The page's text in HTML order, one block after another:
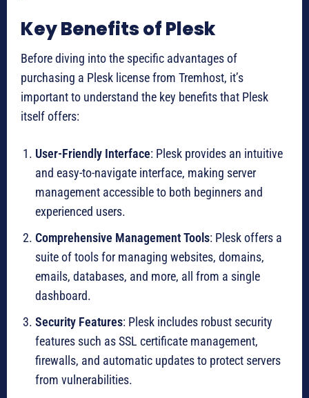
Key Benefits of Plesk
Before diving into the specific advantages of
purchasing a Plesk license from Tremhost, it’s
important to understand the key benefits that Plesk
itself offers:
User-Friendly Interface: Plesk provides an intuitive
and easy-to-navigate interface, making server
management accessible to both beginners and
experienced users.
Comprehensive Management Tools: Plesk offers a
suite of tools for managing websites, domains,
emails, databases, and more, all from a single
dashboard.
Security Features: Plesk includes robust security
features such as SSL certificate management,
firewalls, and automatic updates to protect servers
from vulnerabilities.